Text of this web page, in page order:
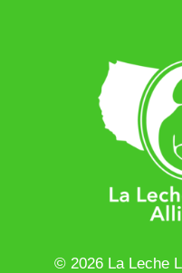
© 2026 La Leche